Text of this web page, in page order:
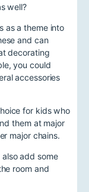
well?
as a theme into
and can
decorating
you could
accessories
for kids who
them at major
major chains.
add some
room and